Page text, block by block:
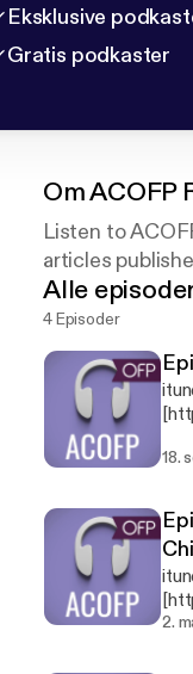
Eksklusive
Gratis podkaster
OmACOFP
Listen to
articles
Alle
4 Episoder
our
18.
in
2.